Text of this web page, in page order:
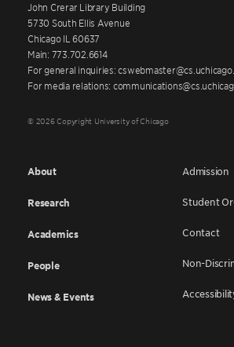
John Crerar Library Building
5730 South Ellis Avenue
Chicago IL 60637
Main: 773.702.6614
For general inquiries:
For media relations:
© 2026 Copyright University of Chicago
About
Research
Academics
People
News & Events
Admission
Student
Contact
Non-